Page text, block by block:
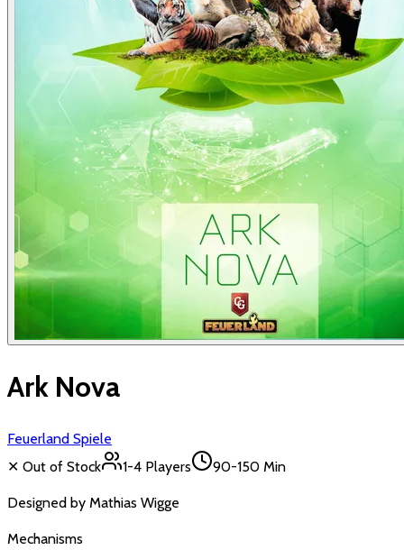
Ark Nova
Feuerland Spiele
✕ Out of Stock
1-4 Players 90-150 Min
Designed by Mathias Wigge
Mechanisms